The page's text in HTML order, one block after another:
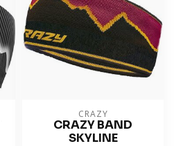
CRAZY
CRAZY BAND
SKYLINE